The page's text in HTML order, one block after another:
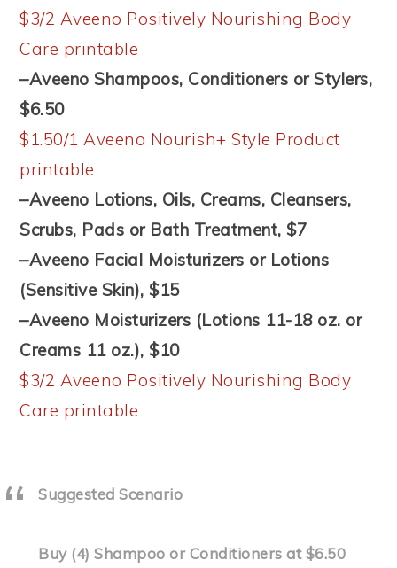
$3/2 Aveeno Positively Nourishing Body
Care printable
–Aveeno Shampoos, Conditioners or Stylers,
$6.50
$1.50/1 Aveeno Nourish+ Style Product
printable
–Aveeno Lotions, Oils, Creams, Cleansers,
Scrubs, Pads or Bath Treatment, $7
–Aveeno Facial Moisturizers or Lotions
(Sensitive Skin), $15
–Aveeno Moisturizers (Lotions 11-18 oz. or
Creams 11 oz.), $10
$3/2 Aveeno Positively Nourishing Body
Care printable
Suggested Scenario
Buy (4) Shampoo or Conditioners at $6.50